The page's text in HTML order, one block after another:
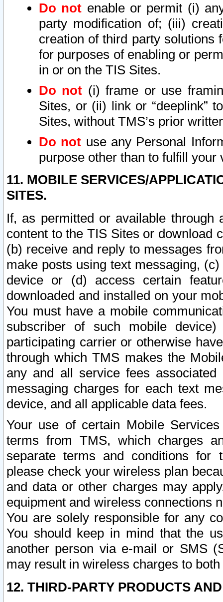
Do not enable or permit (i)
party modification of; (iii)
creation of third party solutions
for purposes of enabling or
in or on the TIS Sites.
Do not (i) frame or use
Sites, or (ii) link or “deeplink”
Sites, without TMS’s prior
Do not use any Personal
purpose other than to fulfill your
11. MOBILE SERVICES/
SITES.
If, as permitted or available
content to the TIS Sites or download
(b) receive and reply to messages
make posts using text messaging,
device or (d) access certain
downloaded and installed on your
You must have a mobile
subscriber of such mobile
participating carrier or otherwise
through which TMS makes the
any and all service fees
messaging charges for each text
device, and all applicable data fees.
Your use of certain Mobile
terms from TMS, which charges
separate terms and conditions for
please check your wireless plan
and data or other charges may
equipment and wireless connections
You are solely responsible for any
You should keep in mind that the
another person via e-mail or SMS
may result in wireless charges to
12. THIRD-PARTY PRODUCTS